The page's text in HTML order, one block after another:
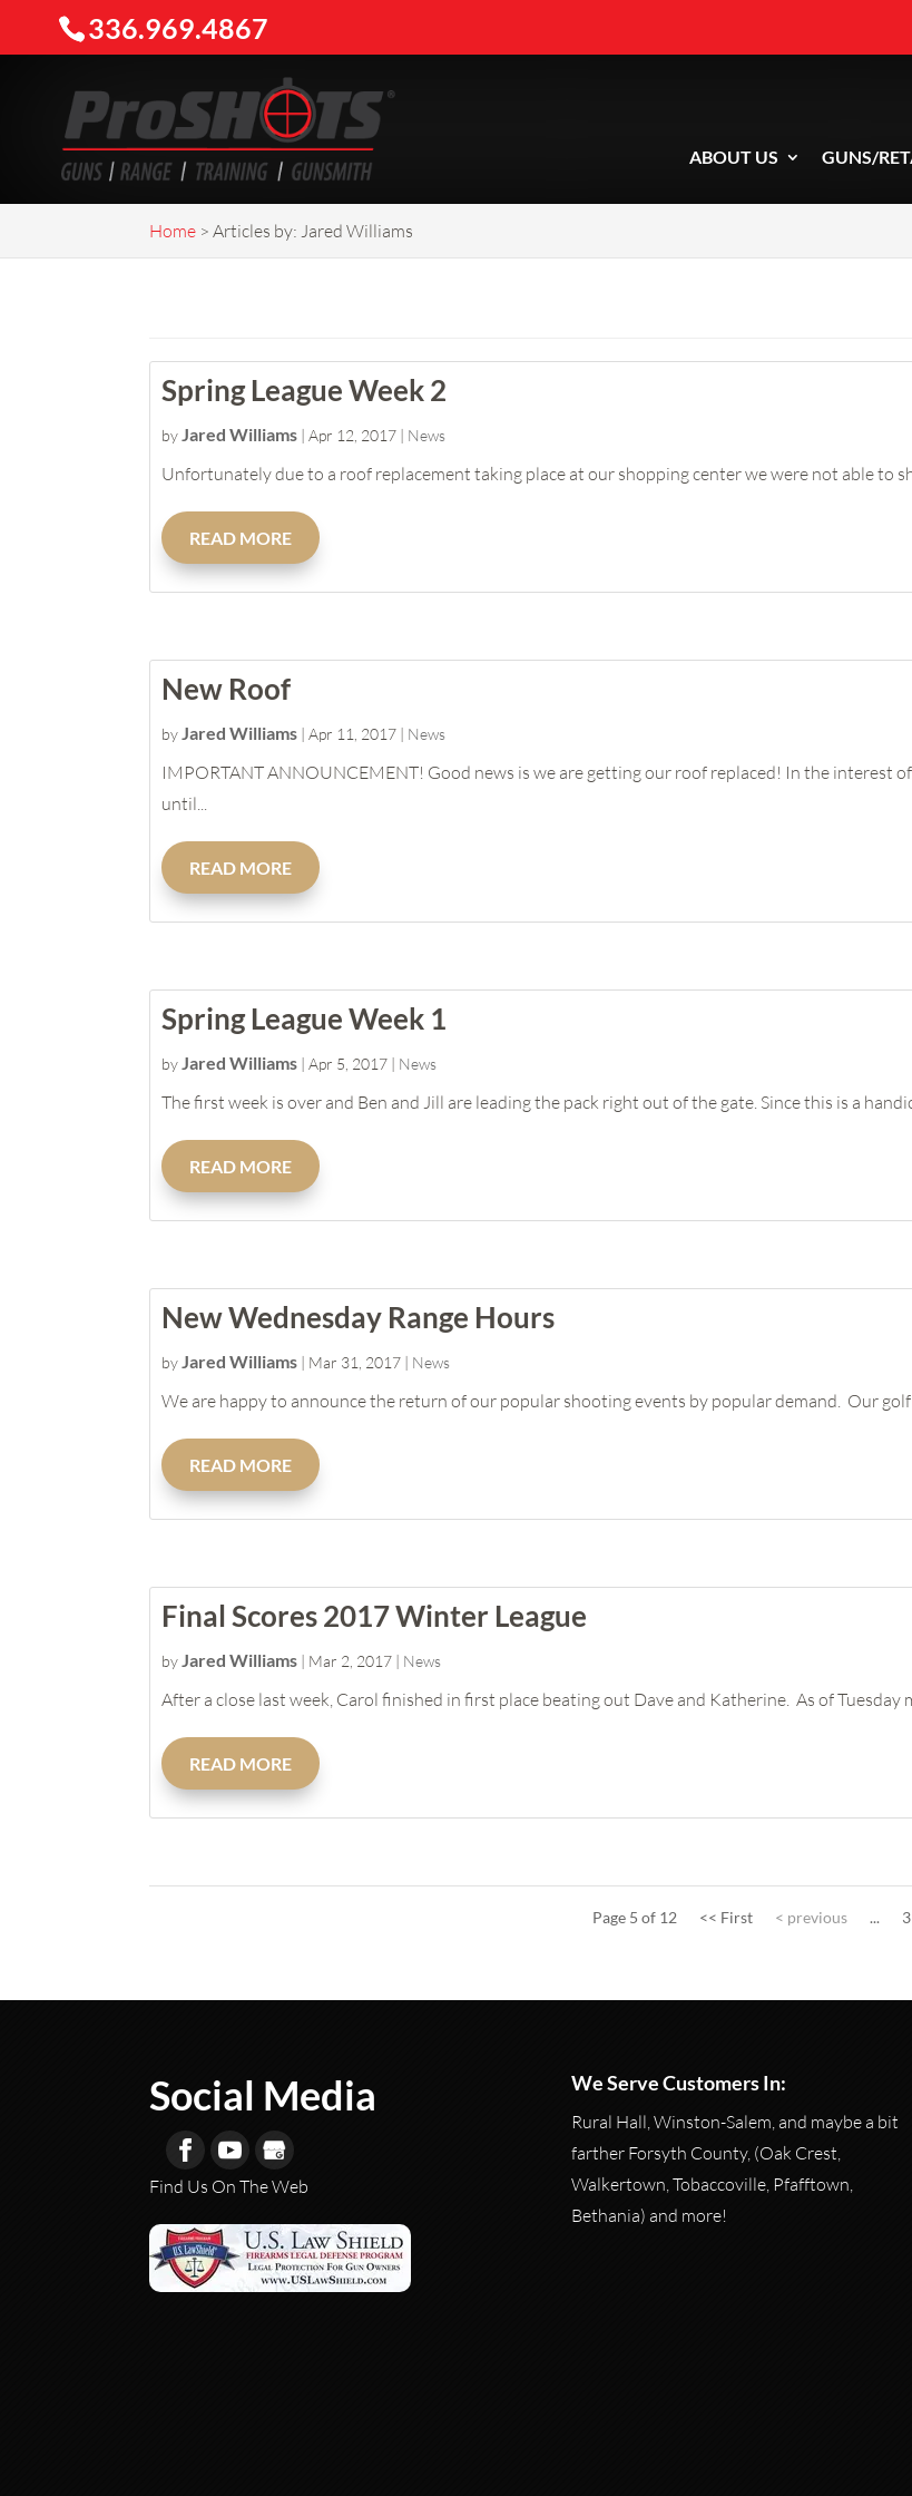
336.969.4867
ABOUT US GUNS/
Home >Articles by: Jared Williams
Spring League Week 2
byJared Williams |Apr 12, 2017 | News
Unfortunately due to a roof replacement taking place at our shopping center we were not able to
READ MORE
New Roof
byJared Williams |Apr 11, 2017 | News
IMPORTANT ANNOUNCEMENT! Good news is we are getting our roof replaced! In the interest
until...
READ MORE
Spring League Week 1
byJared Williams |Apr 5, 2017 | News
The first week is over and Ben and Jill are leading the pack right out of the gate. Since this is a
READ MORE
New Wednesday Range Hours
byJared Williams | Mar 31, 2017 | News
We are happy to announce the return of our popular shooting events by popular demand. Our golf
READ MORE
Final Scores 2017 Winter League
byJared Williams | Mar 2, 2017 | News
After a close last week, Carol finished in first place beating out Dave and Katherine. As of Tuesday
READ MORE
Page 5 of 12 << First < previous ... 3
Social Media
Find Us On The Web
We Serve Customers In:
Rural Hall, Winston-Salem, and maybe a bit
farther Forsyth County, (Oak Crest,
Walkertown, Tobaccoville, Pfafftown,
Bethania) and more!